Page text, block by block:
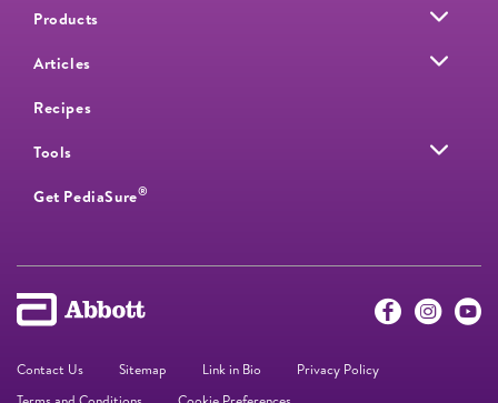
Products
Articles
Recipes
Tools
Get PediaSure®
Contact Us Sitemap Link in Bio
Privacy Policy